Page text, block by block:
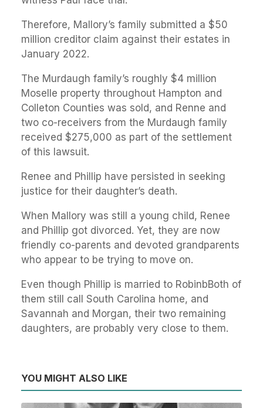
Therefore, Mallory’s family submitted a $50
million creditor claim against their estates in
January 2022.
The Murdaugh family’s roughly $4 million
Moselle property throughout Hampton and
Colleton Counties was sold, and Renne and
two co-receivers from the Murdaugh family
received $275,000 as part of the settlement
of this lawsuit.
Renee and Phillip have persisted in seeking
justice for their daughter’s death.
When Mallory was still a young child, Renee
and Phillip got divorced. Yet, they are now
friendly co-parents and devoted grandparents
who appear to be trying to move on.
Even though Phillip is married to RobinbBoth of
them still call South Carolina home, and
Savannah and Morgan, their two remaining
daughters, are probably very close to them.
YOU MIGHT ALSO LIKE